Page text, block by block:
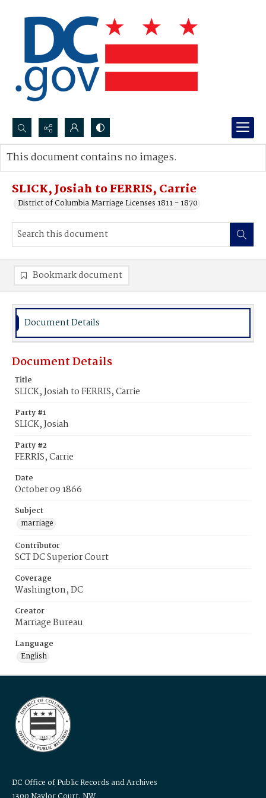
Search...
Advanced search
SLICK, Josiah to FERRIS, Carrie
District of Columbia Marriage Licenses 1811 - 1870
This document contains no images.
Bookmark document
Document Details
Document Details
Title
SLICK, Josiah to FERRIS, Carrie
Party #1
SLICK, Josiah
Party #2
FERRIS, Carrie
Date
October 09 1866
Subject
marriage
Contributor
SCT DC Superior Court
Coverage
Washington, DC
Creator
Marriage Bureau
Language
English
DC Office of Public Records and Archives